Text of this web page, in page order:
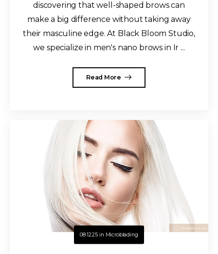
discovering that well-shaped brows can
make a big difference without taking away
their masculine edge. At Black Bloom Studio,
we specialize in men's nano brows in Ir ...
Read More
08.12.25 in Microblading